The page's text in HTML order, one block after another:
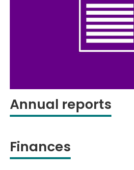
Annual reports
Finances